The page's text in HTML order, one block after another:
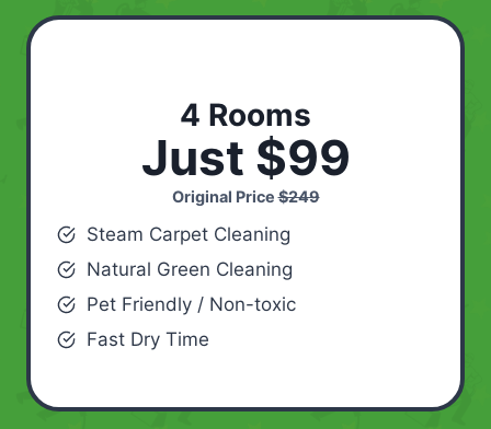
4 Rooms
Just $99
Original Price$249
Steam Carpet Cleaning
Natural Green Cleaning
Pet Friendly / Non-toxic
Fast Dry Time